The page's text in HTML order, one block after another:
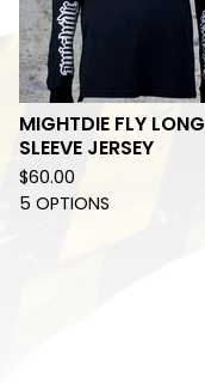
MIGHTDIE FLY LONG
SLEEVE JERSEY
$60.00
5 OPTIONS